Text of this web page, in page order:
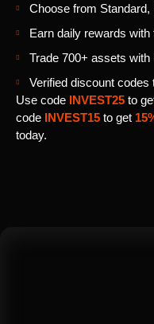
Choose from
Earn daily rewards
Trade 700+ assets
Verified discount codes
Use code INVEST25 to
code INVEST15 to get
today.